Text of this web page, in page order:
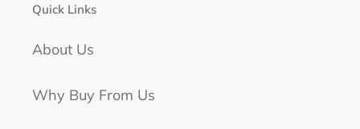
Quick Links
About Us
Why Buy From Us